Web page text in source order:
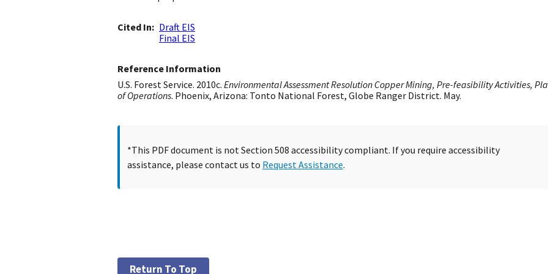
Cited In
Draft EIS
Final EIS
Reference Information
U.S. Forest Service. 2010c. Environmental Assessment Resolution Copper Mining, Pre-feasibility Activities,
of Operations. Phoenix, Arizona: Tonto National Forest, Globe Ranger District. May.
*This PDF document is not Section 508 accessibility compliant. If you require accessibility
assistance, please contact us to Request Assistance.
Return To Top